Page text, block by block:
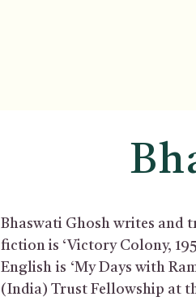
Bhaswati Ghosh writes and
fiction is ‘Victory Colony,
English is ‘My Days with
(India) Trust Fellowship at